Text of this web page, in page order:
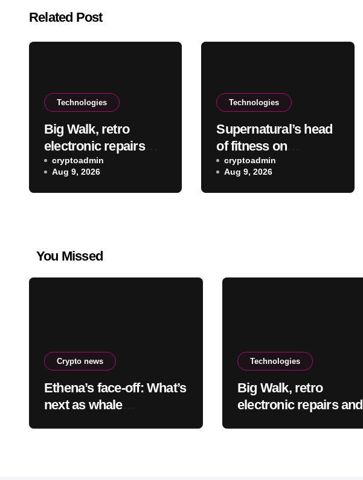
Related Post
Technologies
Big Walk, retro
electronic repairs
and other new indie
games worth
checking out
cryptoadmin
Aug 9, 2026
Technologies
Supernatural’s head
of fitness on
rebooting the VR
exercise app after
leaving Meta
cryptoadmin
Aug 9, 2026
You Missed
Crypto news
Ethena’s face-off: What’s
next as whale
Technologies
Big Walk, retro
electronic repairs and